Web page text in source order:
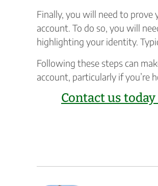
Finally, you will need to
account. To do so, you will
highlighting your identity.
Following these steps can
account, particularly if you’re
Contact us